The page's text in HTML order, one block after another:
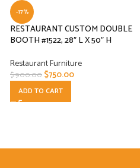
-17%
RESTAURANT CUSTOM DOUBLE
BOOTH #1522, 28″ L X 50″ H
Restaurant Furniture
$900.00$750.00
ADD TO CART